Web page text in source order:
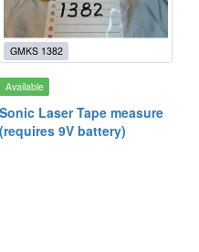
GMKS 1382
Available
Sonic Laser Tape measure
(requires 9V battery)